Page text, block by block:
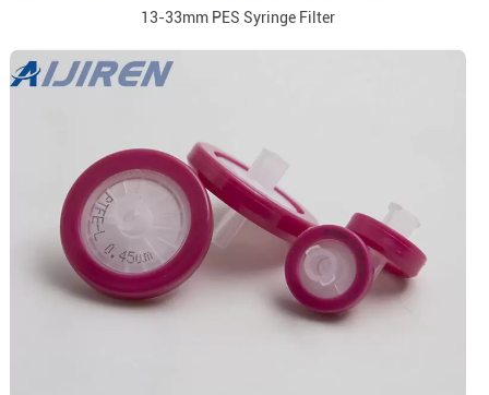
13-33mm PES Syringe Filter